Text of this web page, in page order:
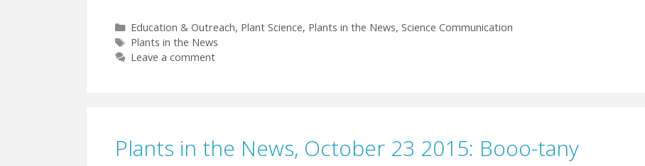
Categories
Education & Outreach, Plant Science, Plants in the News, Science Communication
Tags
Plants in the News
Leave a comment
Plants in the News, October 23 2015: Booo-tany